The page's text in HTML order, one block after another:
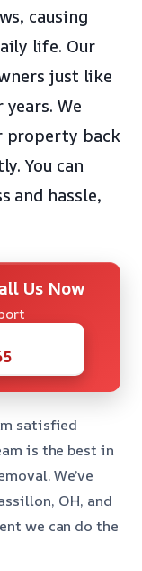
causing
life. Our
just like
We
property back
You can
and hassle,
Us Now
satisfied
is the best in
We’ve
OH, and
we can do the